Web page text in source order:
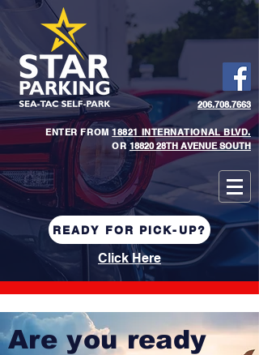
206.708.7663
ENTER FROM18821 INTERNATIONAL BLVD.
OR18820 28TH AVENUE SOUTH
READY FOR PICK-UP?
Click Here
Are you ready